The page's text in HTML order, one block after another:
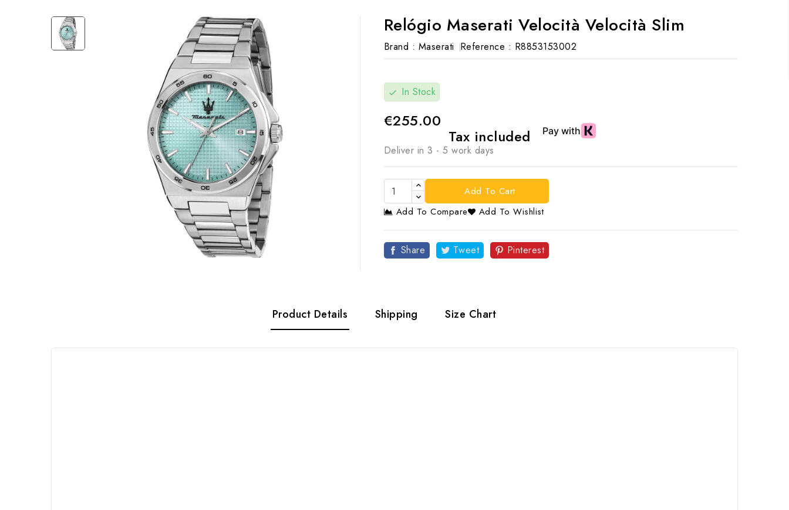
Relógio Maserati Velocità Velocità Slim
Brand : Maserati Reference : R8853153002
check In Stock
€255.00
Tax included
Deliver in 3 - 5 work days
Add To Cart
Add To Compare
Add To Wishlist
Share Tweet Pinterest
Product Details Shipping Size Chart